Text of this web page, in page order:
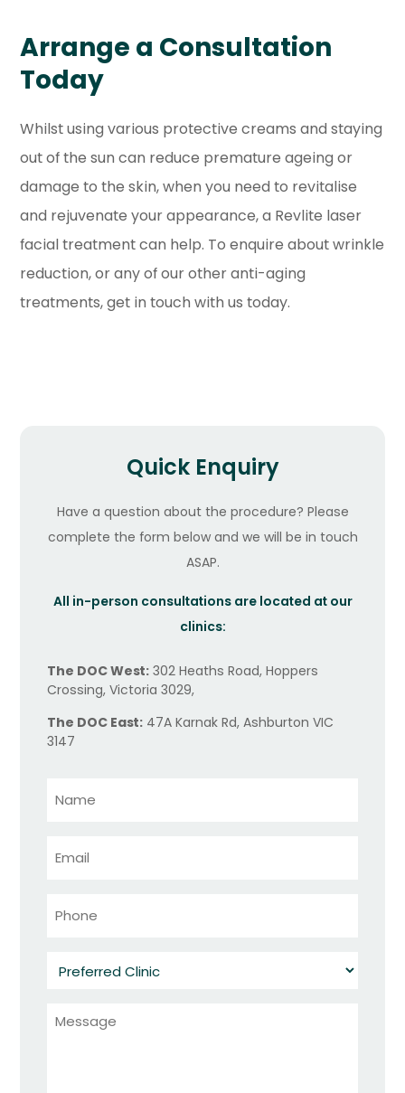
Arrange a Consultation
Today
Whilst using various protective creams and staying
out of the sun can reduce premature ageing or
damage to the skin, when you need to revitalise
and rejuvenate your appearance, a Revlite laser
facial treatment can help. To enquire about wrinkle
reduction, or any of our other anti-aging
treatments, get in touch with us today.
Quick Enquiry
Have a question about the procedure? Please
complete the form below and we will be in touch
ASAP.
All in-person consultations are located at our
clinics:
The DOC West: 302 Heaths Road, Hoppers
Crossing, Victoria 3029,
The DOC East: 47A Karnak Rd, Ashburton VIC
3147
Name
Email
Phone
Preferred
*Message